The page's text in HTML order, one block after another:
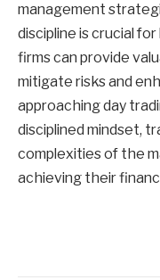
management
discipline is crucial
firms can provide
mitigate risks and
approaching day
disciplined mindset,
complexities of the
achieving their